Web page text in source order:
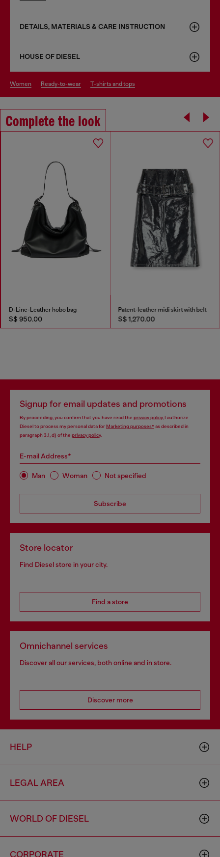
DETAILS, MATERIALS & CARE INSTRUCTION
HOUSE OF DIESEL
women ready-to-wear t-shirts and tops
Complete the look
D-Line-Leather hobo bag
S$ 950.00
Patent-leather midi skirt with belt
S$ 1,270.00
Signup for email updates and promotions
By proceeding, you confirm that you have read the privacy policy, I authorize
Diesel to process my personal data forMarketing purposes*as described in
paragraph 3.1, d) of the privacy policy.
E-mail Address*
Man Woman Not specified
Subscribe
Store locator
Find Diesel store in your city.
Find a store
Omnichannel services
Discover all our services, both online and in store.
Discover more
HELP
LEGAL AREA
WORLD OF DIESEL
CORPORATE